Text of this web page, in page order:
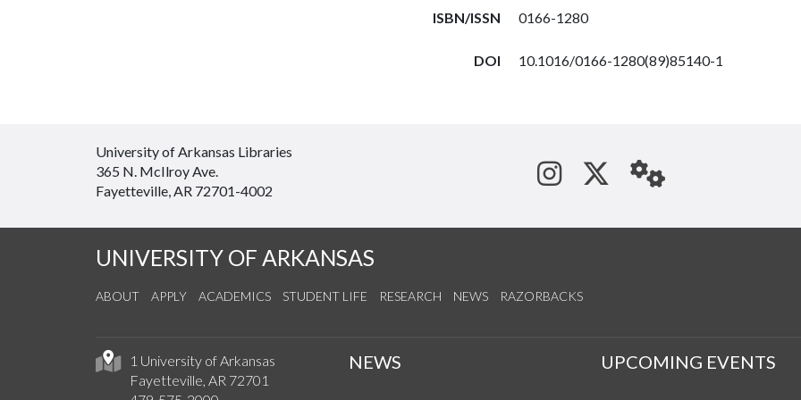
ISBN/ISSN 0166-1280
DOI 10.1016/0166-1280(89)85140-1
University of Arkansas Libraries
365 N. McIlroy Ave.
Fayetteville, AR 72701-4002
See us on Instagram
Follow us on
StaffWeb
UNIVERSITY OF ARKANSAS
ABOUT APPLY ACADEMICS STUDENT LIFE RESEARCH NEWS RAZORBACKS
1 University of Arkansas
Fayetteville, AR 72701
NEWS UPCOMING EVENTS